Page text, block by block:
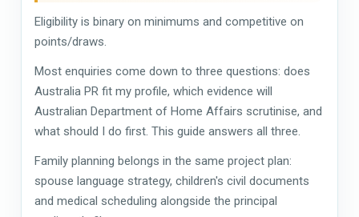
Eligibility is binary on minimums and competitive on
points/draws.
Most enquiries come down to three questions: does
Australia PR fit my profile, which evidence will
Australian Department of Home Affairs scrutinise, and
what should I do first. This guide answers all three.
Family planning belongs in the same project plan:
spouse language strategy, children's civil documents
and medical scheduling alongside the principal